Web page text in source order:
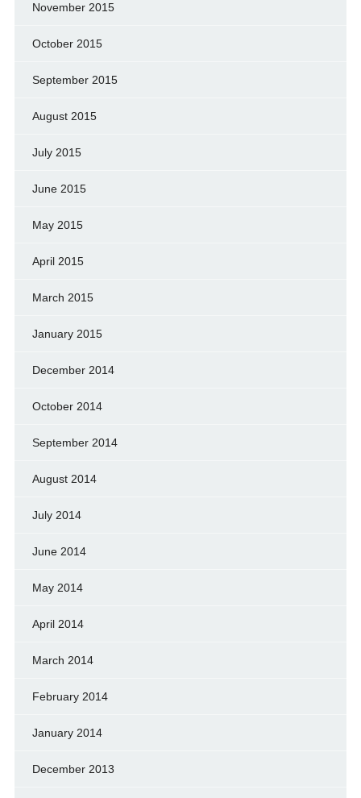
November 2015
October 2015
September 2015
August 2015
July 2015
June 2015
May 2015
April 2015
March 2015
January 2015
December 2014
October 2014
September 2014
August 2014
July 2014
June 2014
May 2014
April 2014
March 2014
February 2014
January 2014
December 2013